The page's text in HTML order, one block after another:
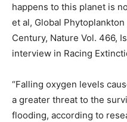
happens to this planet is
et al, Global
Century, Nature Vol. 466,
interview in Racing
“Falling oxygen levels
a greater threat to the
flooding, according to